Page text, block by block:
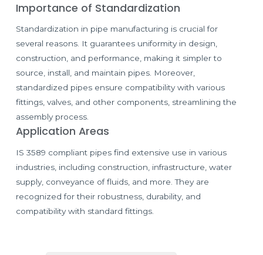
Importance of Standardization
Standardization in pipe manufacturing is crucial for
several reasons. It guarantees uniformity in design,
construction, and performance, making it simpler to
source, install, and maintain pipes. Moreover,
standardized pipes ensure compatibility with various
fittings, valves, and other components, streamlining the
assembly process.
Application Areas
IS 3589 compliant pipes find extensive use in various
industries, including construction, infrastructure, water
supply, conveyance of fluids, and more. They are
recognized for their robustness, durability, and
compatibility with standard fittings.